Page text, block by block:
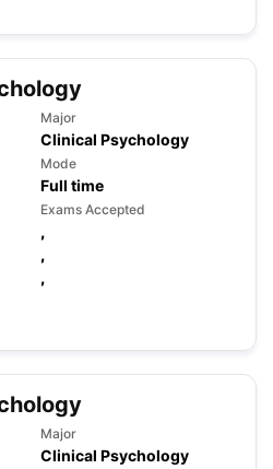
Major
Clinical Psychology
Mode
Full time
Exams Accepted
,
,
,
Major
Clinical Psychology